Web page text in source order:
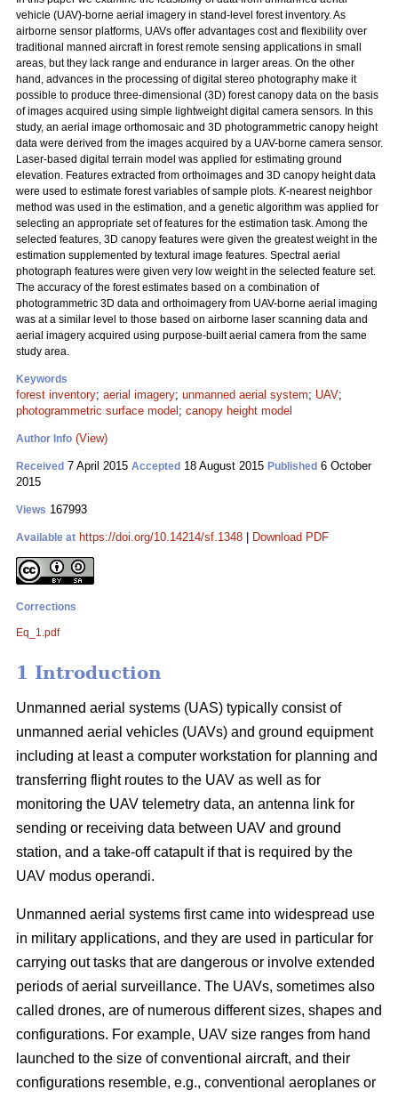
vehicle (UAV)-borne aerial imagery in stand-level forest inventory. As
airborne sensor platforms, UAVs offer advantages cost and flexibility over
traditional manned aircraft in forest remote sensing applications in small
areas, but they lack range and endurance in larger areas. On the other
hand, advances in the processing of digital stereo photography make it
possible to produce three-dimensional (3D) forest canopy data on the basis
of images acquired using simple lightweight digital camera sensors. In this
study, an aerial image orthomosaic and 3D photogrammetric canopy height
data were derived from the images acquired by a UAV-borne camera sensor.
Laser-based digital terrain model was applied for estimating ground
elevation. Features extracted from orthoimages and 3D canopy height data
were used to estimate forest variables of sample plots. K-nearest neighbor
method was used in the estimation, and a genetic algorithm was applied for
selecting an appropriate set of features for the estimation task. Among the
selected features, 3D canopy features were given the greatest weight in the
estimation supplemented by textural image features. Spectral aerial
photograph features were given very low weight in the selected feature set.
The accuracy of the forest estimates based on a combination of
photogrammetric 3D data and orthoimagery from UAV-borne aerial imaging
was at a similar level to those based on airborne laser scanning data and
aerial imagery acquired using purpose-built aerial camera from the same
study area.
Keywords
forest inventory; aerial imagery; unmanned aerial system; UAV;
photogrammetric surface model ; canopy height model
Author Info (View)
Received 7 April 2015 Accepted 18 August 2015 Published 6 October
2015
Views 167993
Available at https://doi.org/10.14214/sf.1348 Download PDF
Corrections
Eq_1.pdf
1 Introduction
Unmanned aerial systems (UAS) typically consist of
unmanned aerial vehicles (UAVs) and ground equipment
including at least a computer workstation for planning and
transferring flight routes to the UAV as well as for
monitoring the UAV telemetry data, an antenna link for
sending or receiving data between UAV and ground
station, and a take-off catapult if that is required by the
UAV modus operandi.
Unmanned aerial systems first came into widespread use
in military applications, and they are used in particular for
carrying out tasks that are dangerous or involve extended
periods of aerial surveillance. The UAVs, sometimes also
called drones, are of numerous different sizes, shapes and
configurations. For example, UAV size ranges from hand
launched to the size of conventional aircraft, and their
configurations resemble, e.g., conventional aeroplanes or